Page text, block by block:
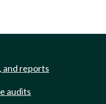
and reports
audits